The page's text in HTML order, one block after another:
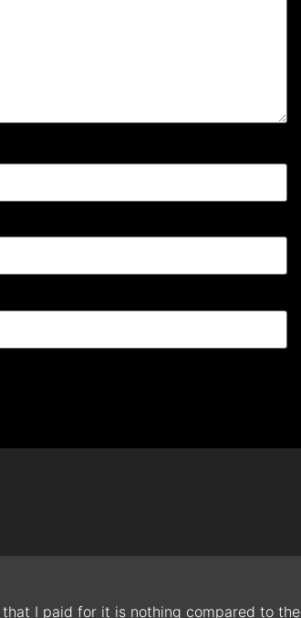
that I paid for it is nothing compared to the